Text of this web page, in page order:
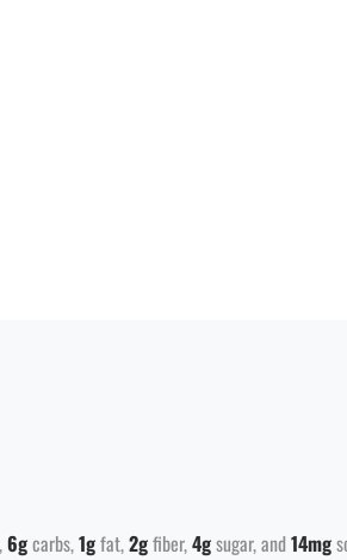
6gcarbs 1gfat 2gfiber 4gsugar 14mg